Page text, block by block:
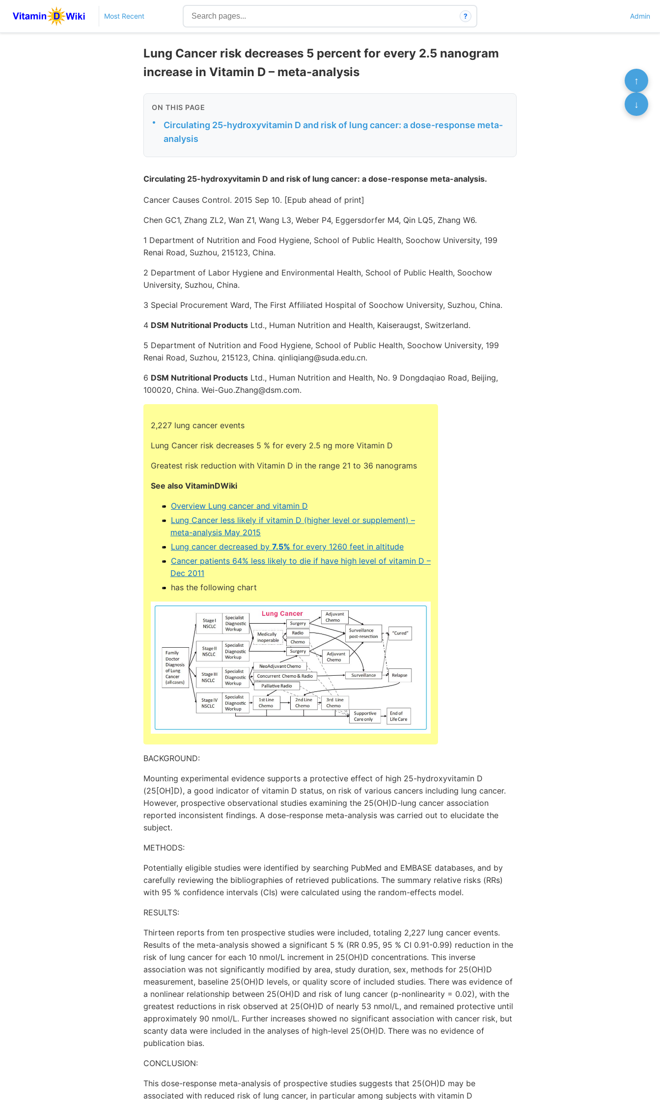
Most Recent ? Admin
Lung Cancer risk decreases 5 percent for every 2.5 nanogram
increase in Vitamin D – meta-analysis
ON THIS PAGE
•
Circulating 25-hydroxyvitamin D and risk of lung cancer: a dose-response meta-
analysis
Circulating 25-hydroxyvitamin D and risk of lung cancer: a dose-response meta-analysis.
Cancer Causes Control. 2015 Sep 10. [Epub ahead of print]
Chen GC1, Zhang ZL2, Wan Z1, Wang L3, Weber P4, Eggersdorfer M4, Qin LQ5, Zhang W6.
1 Department of Nutrition and Food Hygiene, School of Public Health, Soochow University, 199
Renai Road, Suzhou, 215123, China.
2 Department of Labor Hygiene and Environmental Health, School of Public Health, Soochow
University, Suzhou, China.
3 Special Procurement Ward, The First Affiliated Hospital of Soochow University, Suzhou, China.
4 DSM Nutritional Products Ltd., Human Nutrition and Health, Kaiseraugst, Switzerland.
5 Department of Nutrition and Food Hygiene, School of Public Health, Soochow University, 199
Renai Road, Suzhou, 215123, China. qinliqiang@suda.edu.cn.
6 DSM Nutritional Products Ltd., Human Nutrition and Health, No. 9 Dongdaqiao Road, Beijing,
100020, China. Wei-Guo.Zhang@dsm.com.
2,227 lung cancer events
Lung Cancer risk decreases 5 % for every 2.5 ng more Vitamin D
Greatest risk reduction with Vitamin D in the range 21 to 36 nanograms
See also VitaminDWiki
Overview Lung cancer and vitamin D
Lung Cancer less likely if vitamin D (higher level or supplement) –
meta-analysis May 2015
Lung cancer decreased by 7.5% for every 1260 feet in altitude
Cancer patients 64% less likely to die if have high level of vitamin D –
Dec 2011
has the following chart
BACKGROUND:
Mounting experimental evidence supports a protective effect of high 25-hydroxyvitamin D
(25[OH]D), a good indicator of vitamin D status, on risk of various cancers including lung cancer.
However, prospective observational studies examining the 25(OH)D-lung cancer association
reported inconsistent findings. A dose-response meta-analysis was carried out to elucidate the
subject.
METHODS:
Potentially eligible studies were identified by searching PubMed and EMBASE databases, and by
carefully reviewing the bibliographies of retrieved publications. The summary relative risks (RRs)
with 95 % confidence intervals (CIs) were calculated using the random-effects model.
RESULTS:
Thirteen reports from ten prospective studies were included, totaling 2,227 lung cancer events.
Results of the meta-analysis showed a significant 5 % (RR 0.95, 95 % CI 0.91-0.99) reduction in the
risk of lung cancer for each 10 nmol/L increment in 25(OH)D concentrations. This inverse
association was not significantly modified by area, study duration, sex, methods for 25(OH)D
measurement, baseline 25(OH)D levels, or quality score of included studies. There was evidence of
a nonlinear relationship between 25(OH)D and risk of lung cancer (p-nonlinearity = 0.02), with the
greatest reductions in risk observed at 25(OH)D of nearly 53 nmol/L, and remained protective until
approximately 90 nmol/L. Further increases showed no significant association with cancer risk, but
scanty data were included in the analyses of high-level 25(OH)D. There was no evidence of
publication bias.
CONCLUSION:
This dose-response meta-analysis of prospective studies suggests that 25(OH)D may be
associated with reduced risk of lung cancer, in particular among subjects with vitamin D
↑
↓